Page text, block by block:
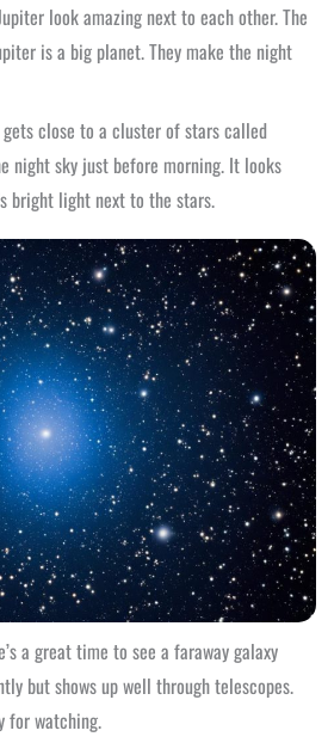
look amazing next to each other. The
is a big planet. They make the night
gets close to a cluster of stars called
night sky just before morning. It looks
bright light next to the stars.
a great time to see a faraway galaxy
but shows up well through telescopes.
for watching.